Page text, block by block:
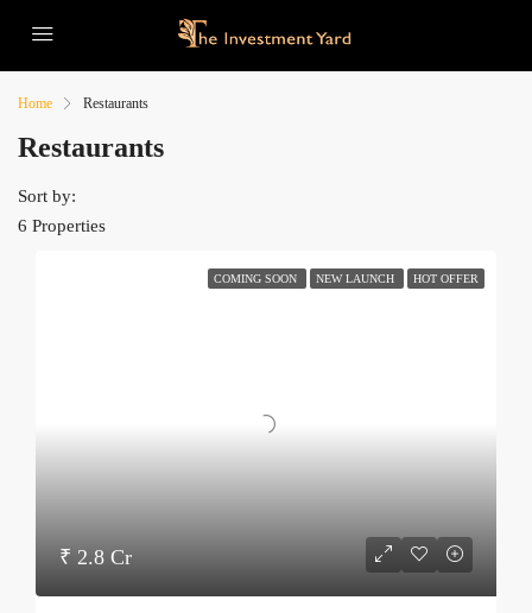
Home Restaurants
Restaurants
6 Properties
Sort by:
COMING SOON NEW LAUNCH HOT OFFER
₹ 2.8 Cr